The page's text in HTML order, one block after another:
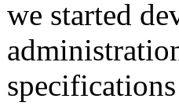
we started